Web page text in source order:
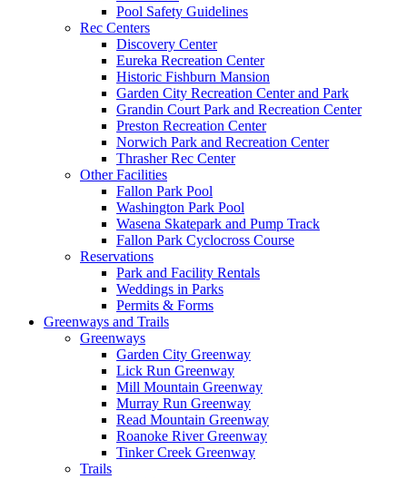
Pool Safety Guidelines
Rec Centers
Discovery Center
Eureka Recreation Center
Historic Fishburn Mansion
Garden City Recreation Center and Park
Grandin Court Park and Recreation Center
Preston Recreation Center
Norwich Park and Recreation Center
Thrasher Rec Center
Other Facilities
Fallon Park Pool
Washington Park Pool
Wasena Skatepark and Pump Track
Fallon Park Cyclocross Course
Reservations
Park and Facility Rentals
Weddings in Parks
Permits & Forms
Greenways and Trails
Greenways
Garden City Greenway
Lick Run Greenway
Mill Mountain Greenway
Murray Run Greenway
Read Mountain Greenway
Roanoke River Greenway
Tinker Creek Greenway
Trails